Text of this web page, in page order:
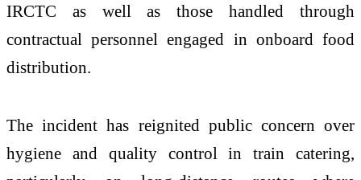
IRCTC as well as those handled through
contractual personnel engaged in onboard food
distribution.
The incident has reignited public concern over
hygiene and quality control in train catering,